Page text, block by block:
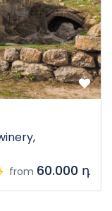
from 60.000 դ